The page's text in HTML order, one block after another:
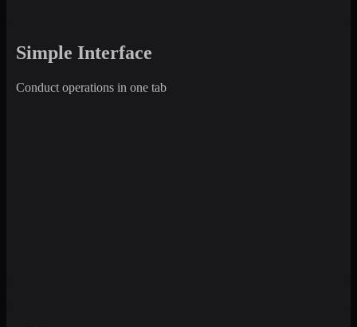
Simple Interface
Conduct operations in one tab